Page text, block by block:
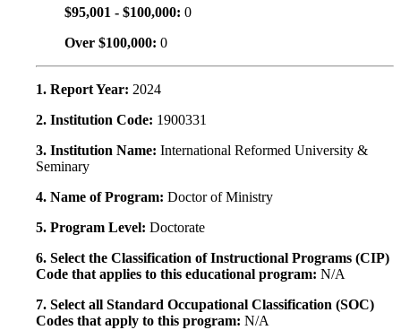
$95,001 - $100,000: 0
Over $100,000: 0
1. Report Year: 2024
2. Institution Code: 1900331
3. Institution Name: International Reformed University &
Seminary
4. Name of Program: Doctor of Ministry
5. Program Level: Doctorate
6. Select the Classification of Instructional Programs (CIP)
Code that applies to this educational program: N/A
7. Select all Standard Occupational Classification (SOC)
Codes that apply to this program: N/A